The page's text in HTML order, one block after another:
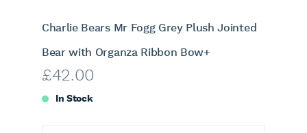
Charlie Bears Mr Fogg Grey Plush Jointed
Bear with Organza Ribbon Bow+
£42.00
In Stock